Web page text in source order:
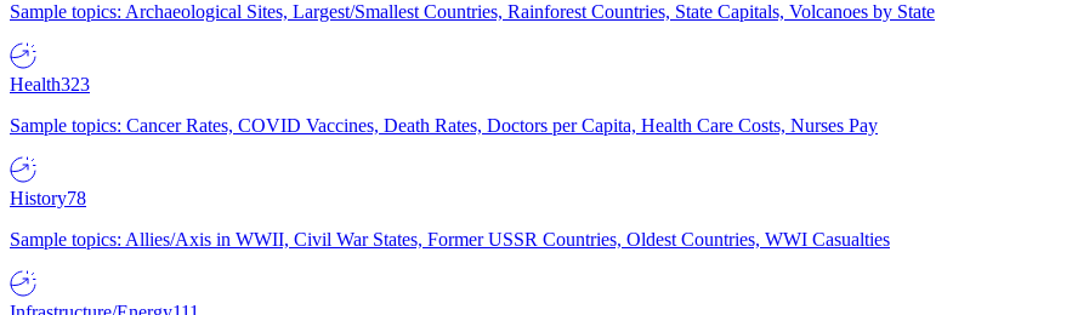
Sample topics: Archaeological Sites, Largest/Smallest Countries, Rainforest Countries, State Capitals, Volcanoes by State
Health323
Sample topics: Cancer Rates, COVID Vaccines, Death Rates, Doctors per Capita, Health Care Costs, Nurses Pay
History78
Sample topics: Allies/Axis in WWII, Civil War States, Former USSR Countries, Oldest Countries, WWI Casualties